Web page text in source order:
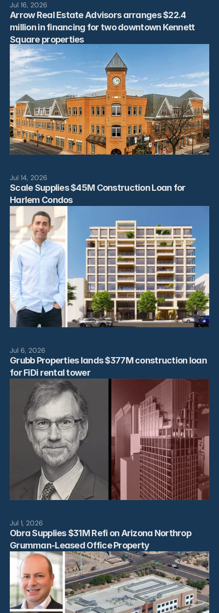
Jul 16, 2026
Arrow Real Estate Advisors arranges $22.4
million in financing for two downtown Kennett
Square properties
Jul 14, 2026
Scale Supplies $45M Construction Loan for
Harlem Condos
Jul 6, 2026
Grubb Properties lands $377M construction loan
for FiDi rental tower
Jul 1, 2026
Obra Supplies $31M Refi on Arizona Northrop
Grumman-Leased Office Property